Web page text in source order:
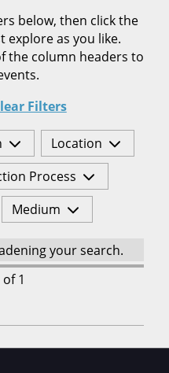
below, then click the
explore as you like.
the column headers to
Filters
Location
Process
Medium
your search.
1